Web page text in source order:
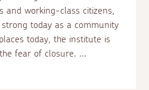
and working-class citizens,
today as a community
today, the institute is
fear of closure.